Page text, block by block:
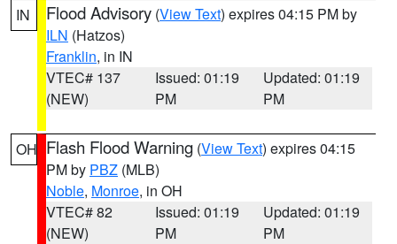
IN Flood Advisory (View Text) expires 04:15 PM by
ILN (Hatzos)
Franklin, in IN
VTEC# 137
(NEW)
Issued: 01:19
PM
Updated: 01:19
PM
OH Flash Flood Warning (View Text) expires 04:15
PM by PBZ (MLB)
Noble, Monroe, in OH
VTEC# 82
(NEW)
Issued: 01:19
PM
Updated: 01:19
PM